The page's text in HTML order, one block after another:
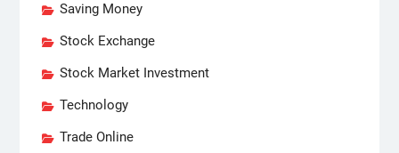
Saving Money
Stock Exchange
Stock Market Investment
Technology
Trade Online